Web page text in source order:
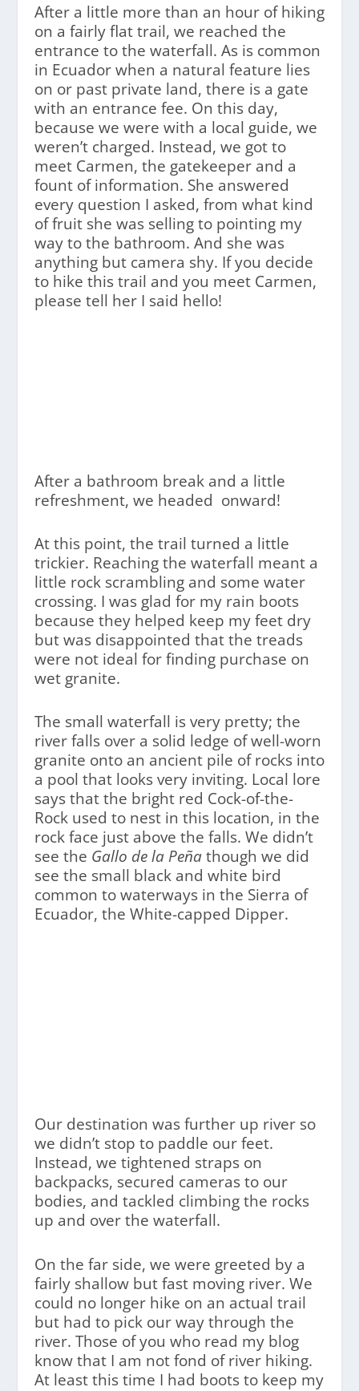
After a little more than an hour of hiking
on a fairly flat trail, we reached the
entrance to the waterfall. As is common
in Ecuador when a natural feature lies
on or past private land, there is a gate
with an entrance fee. On this day,
because we were with a local guide, we
weren’t charged. Instead, we got to
meet Carmen, the gatekeeper and a
fount of information. She answered
every question I asked, from what kind
of fruit she was selling to pointing my
way to the bathroom. And she was
anything but camera shy. If you decide
to hike this trail and you meet Carmen,
please tell her I said hello!
After a bathroom break and a little
refreshment, we headed onward!
At this point, the trail turned a little
trickier. Reaching the waterfall meant a
little rock scrambling and some water
crossing. I was glad for my rain boots
because they helped keep my feet dry
but was disappointed that the treads
were not ideal for finding purchase on
wet granite.
The small waterfall is very pretty; the
river falls over a solid ledge of well-worn
granite onto an ancient pile of rocks into
a pool that looks very inviting. Local lore
says that the bright red Cock-of-the-
Rock used to nest in this location, in the
rock face just above the falls. We didn’t
see the Gallo de la Peñathough we did
see the small black and white bird
common to waterways in the Sierra of
Ecuador, the White-capped Dipper.
Our destination was further up river so
we didn’t stop to paddle our feet.
Instead, we tightened straps on
backpacks, secured cameras to our
bodies, and tackled climbing the rocks
up and over the waterfall.
On the far side, we were greeted by a
fairly shallow but fast moving river. We
could no longer hike on an actual trail
but had to pick our way through the
river. Those of you who read my blog
know that I am not fond of river hiking.
At least this time I had boots to keep my